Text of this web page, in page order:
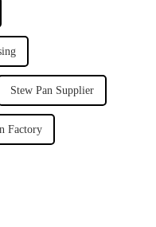
Stew Pan Supplier
Factory